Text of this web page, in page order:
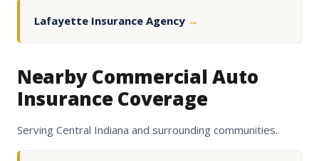
Lafayette Insurance Agency →
Nearby Commercial Auto
Insurance Coverage
Serving Central Indiana and surrounding communities.